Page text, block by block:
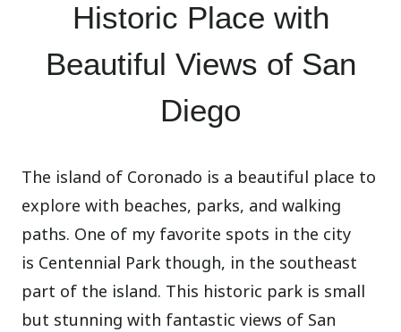
Historic Place with
Beautiful Views of San
Diego
The island of Coronado is a beautiful place to
explore with beaches, parks, and walking
paths. One of my favorite spots in the city
is Centennial Park though, in the southeast
part of the island. This historic park is small
but stunning with fantastic views of San